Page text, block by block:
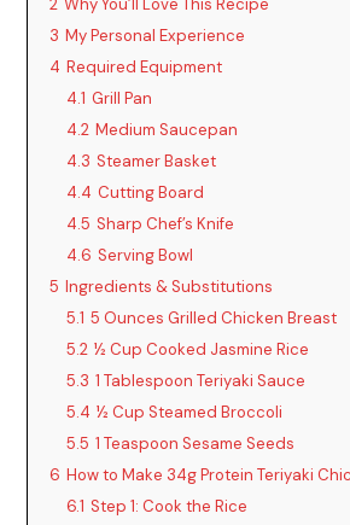
3 My Personal Experience
4 Required Equipment
4.1 Grill Pan
4.2 Medium Saucepan
4.3 Steamer Basket
4.4 Cutting Board
4.5 Sharp Chef’s Knife
4.6 Serving Bowl
5 Ingredients & Substitutions
5.1 5 Ounces Grilled Chicken Breast
5.2 ½ Cup Cooked Jasmine Rice
5.3 1 Tablespoon Teriyaki Sauce
5.4 ½ Cup Steamed Broccoli
5.5 1 Teaspoon Sesame Seeds
6 How to Make 34g Protein Teriyaki
6.1 Step 1: Cook the Rice